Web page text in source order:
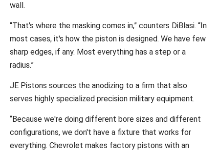
wall.
“That's where the masking comes in,” counters DiBlasi. “In
most cases, it's how the piston is designed. We have few
sharp edges, if any. Most everything has a step or a
radius.”
JE Pistons sources the anodizing to a firm that also
serves highly specialized precision military equipment.
“Because we're doing different bore sizes and different
configurations, we don't have a fixture that works for
everything. Chevrolet makes factory pistons with an